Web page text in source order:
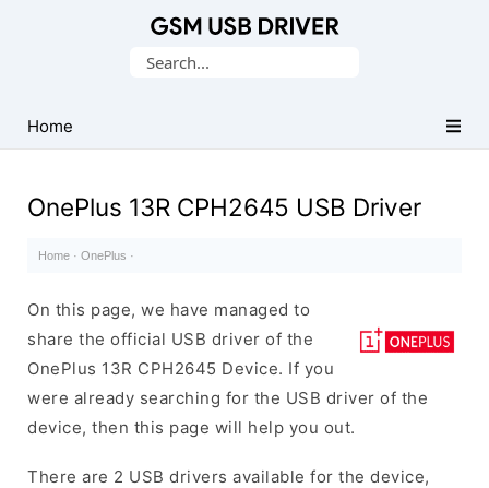
USB
Drivers
Search
Home
OnePlus 13R CPH2645 USB Driver
Home · OnePlus ·
On this page, we have managed to
share the official USB driver of the
OnePlus 13R CPH2645 Device. If you
were already searching for the USB driver of the
device, then this page will help you out.
There are 2 USB drivers available for the device,